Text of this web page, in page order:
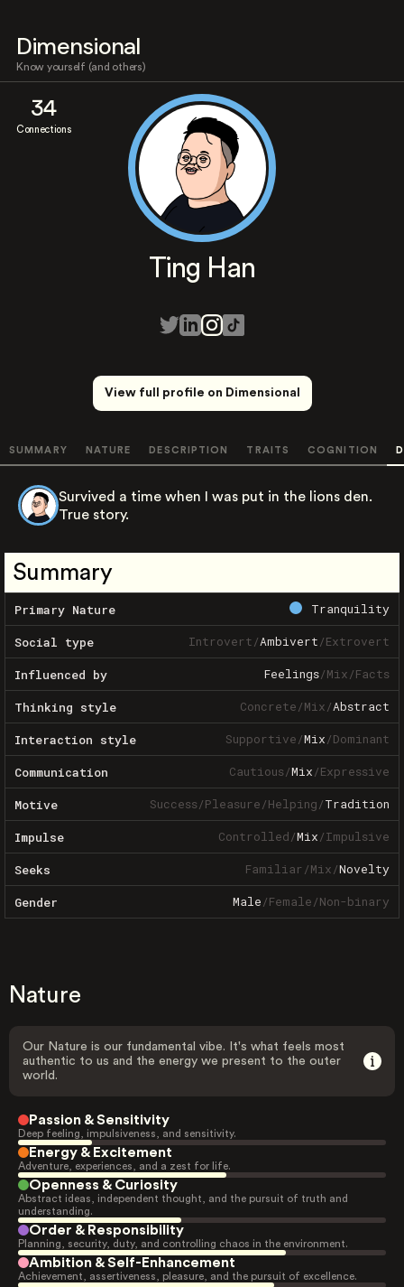
Dimensional
Know yourself (and others)
34
Connections
Ting Han
View full profile on Dimensional
SUMMARY NATURE DESCRIPTION TRAITS COGNITION
Survived a time when I was put in the lions den.
True story.
Summary
Primary Nature Tranquility
Social type Introvert/Ambivert/Extrovert
Influenced by Feelings/Mix/Facts
Thinking style Concrete/Mix/Abstract
Interaction style Supportive/Mix/Dominant
Communication Cautious/Mix/Expressive
Motive Success/Pleasure/Helping/Tradition
Impulse Controlled/Mix/Impulsive
Seeks Familiar/Mix/Novelty
Gender Male/Female/Non-binary
Nature
Our Nature is our fundamental vibe. It's what feels most
authentic to us and the energy we present to the outer
world.
Passion & Sensitivity
Deep feeling, impulsiveness, and sensitivity.
Energy & Excitement
Adventure, experiences, and a zest for life.
Openness & Curiosity
Abstract ideas, independent thought, and the pursuit of truth and
understanding.
Order & Responsibility
Planning, security, duty, and controlling chaos in the environment.
Ambition & Self-Enhancement
Achievement, assertiveness, pleasure, and the pursuit of excellence.